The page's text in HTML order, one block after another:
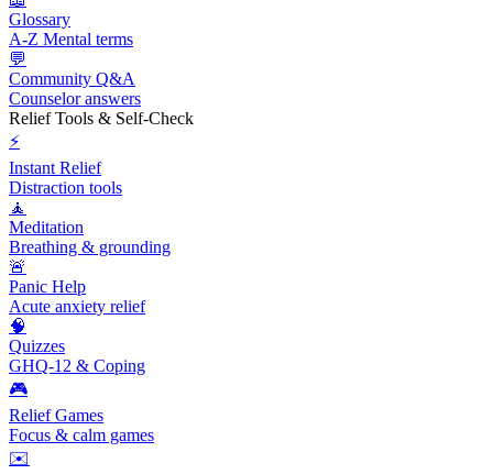
Glossary
A-Z Mental terms
💬
Community Q&A
Counselor answers
Relief Tools & Self-Check
⚡
Instant Relief
Distraction tools
🧘
Meditation
Breathing & grounding
🚨
Panic Help
Acute anxiety relief
🧠
Quizzes
GHQ-12 & Coping
🎮
Relief Games
Focus & calm games
✉️